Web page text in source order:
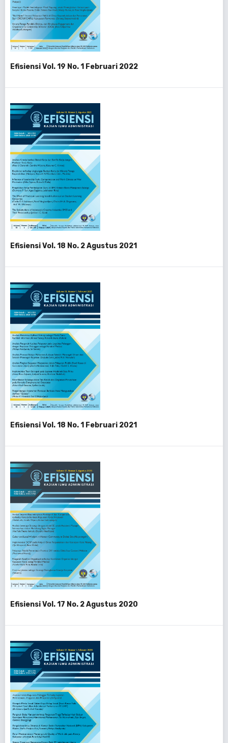
Efisiensi Vol. 19 No. 1 Februari 2022
Efisiensi Vol. 18 No. 2 Agustus 2021
Efisiensi Vol. 18 No. 1 Februari 2021
Efisiensi Vol. 17 No. 2 Agustus 2020